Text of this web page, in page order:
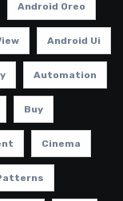
Android Oreo
Android Ui
Automation
Buy
Cinema